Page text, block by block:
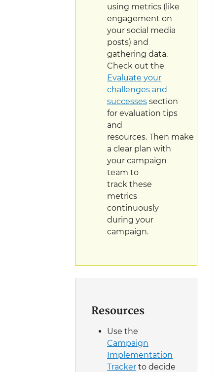
using metrics (like
engagement on
your social media
posts) and
gathering data.
Check out the
Evaluate your
challenges and
successes section
for evaluation tips
and
resources. Then make
a clear plan with
your campaign
team to
track these
metrics
continuously
during your
campaign.
Resources
Use the
Campaign
Implementation
Tracker to decide